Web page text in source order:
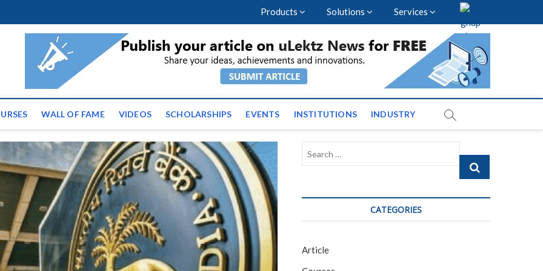
Products Solutions Services
| Latest Educational Events and News across
WALL OF FAME VIDEOS SCHOLARSHIPS EVENTS INSTITUTIONS INDUSTRY
Search
CATEGORIES
Article